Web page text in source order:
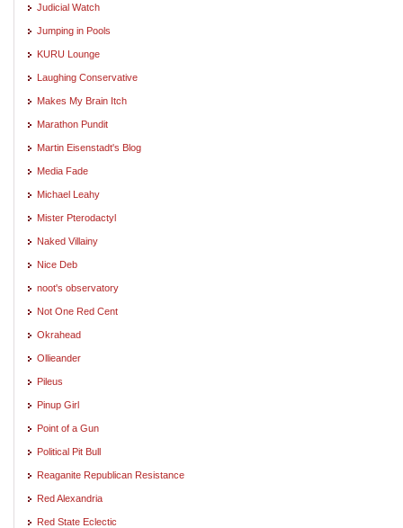
Judicial Watch
Jumping in Pools
KURU Lounge
Laughing Conservative
Makes My Brain Itch
Marathon Pundit
Martin Eisenstadt's Blog
Media Fade
Michael Leahy
Mister Pterodactyl
Naked Villainy
Nice Deb
noot's observatory
Not One Red Cent
Okrahead
Ollieander
Pileus
Pinup Girl
Point of a Gun
Political Pit Bull
Reaganite Republican Resistance
Red Alexandria
Red State Eclectic